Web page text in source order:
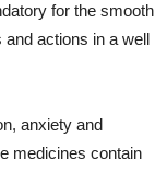
for the smooth
actions in a well
anxiety and
medicines contain